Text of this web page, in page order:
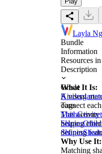
Layla
Bundle
Information
Resources
Description
What It Is:
A visual
connect
This activity
helping
defining
Why Use It:
Matching
Grade
Kindergarten
Tags
Math
Shapes
Shapes